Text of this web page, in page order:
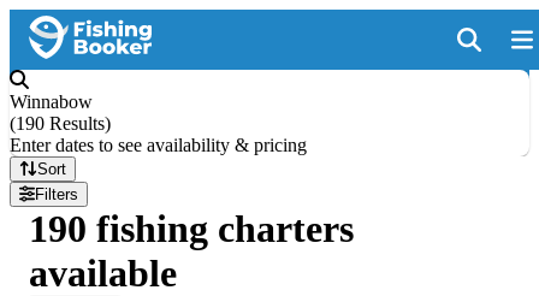
Winnabow
(190 Results)
Enter dates to see availability & pricing
Sort
Filters
190 fishing charters
available